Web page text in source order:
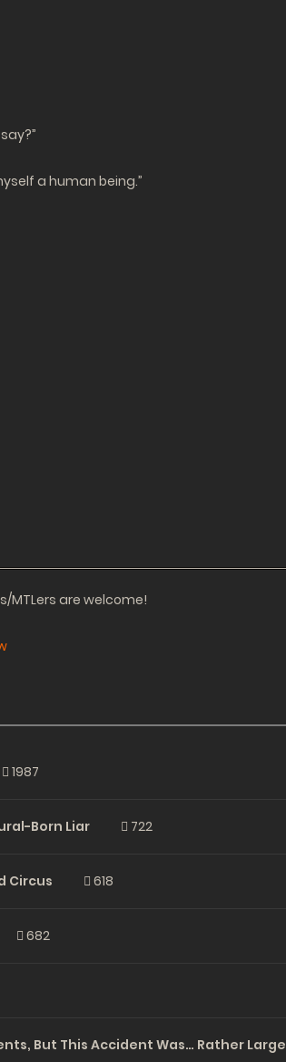
a human being.”
MTLers are welcome!
1987
Born Liar 722
Circus 618
682
But This Accident Was… Rather Large